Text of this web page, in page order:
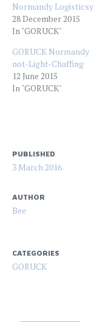
Normandy Logisticsy
28 December 2015
In "GORUCK"
GORUCK Normandy
not-Light-Chaffing
12 June 2015
In "GORUCK"
PUBLISHED
3 March 2016
AUTHOR
Bee
CATEGORIES
GORUCK